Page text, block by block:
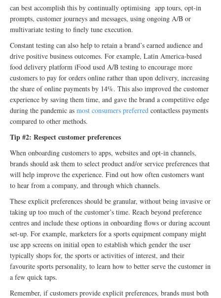
can best accomplish this by continually optimising app tours, opt-in
prompts, customer journeys and messages, using ongoing A/B or
multivariate testing to finely tune execution.
Constant testing can also help to retain a brand’s earned audience and
drive positive business outcomes. For example, Latin America-based
food delivery platform iFood used A/B testing to encourage more
customers to pay for orders online rather than upon delivery, increasing
the share of online payments by 14%. This also improved the customer
experience by saving them time, and gave the brand a competitive edge
during the pandemic as most consumers preferred contactless payments
compared to other methods.
Tip #2: Respect customer preferences
When onboarding customers to apps, websites and opt-in channels,
brands should ask them to select product and/or service preferences that
will help improve the experience. Find out how often customers want
to hear from a company, and through which channels.
These explicit preferences should be granular, without being invasive or
taking up too much of the customer’s time. Reach beyond preference
centres and include these options in onboarding flows or during account
set-up. For example, marketers for a sports equipment company might
use app screens on initial open to establish which gender the user
typically shops for, the sports or activities of interest, and their
favourite sports personality, to learn how to better serve the customer in
a few quick taps.
Remember, if customers provide explicit preferences, brands must both